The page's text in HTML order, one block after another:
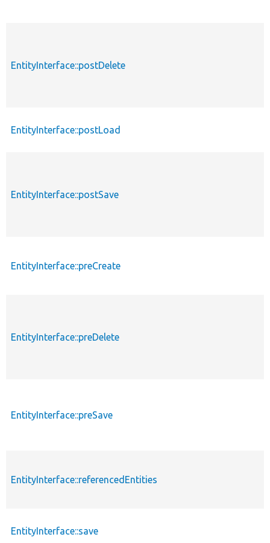
EntityInterface::postDelete
EntityInterface::postLoad
EntityInterface::postSave
EntityInterface::preCreate
EntityInterface::preDelete
EntityInterface::preSave
EntityInterface::referencedEntities
EntityInterface::save